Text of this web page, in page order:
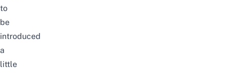
to
be
introduced
a
little